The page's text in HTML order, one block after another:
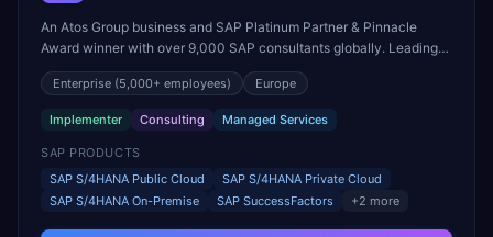
An Atos Group business and SAP Platinum Partner & Pinnacle
Award winner with over 9,000 SAP consultants globally. Leading
partner in both RISE with SAP and GROW with SAP, with 4,500+
SAP certifications across 53 countries.
Enterprise (5,000+ employees) Europe
Implementer Consulting Managed Services
SAP PRODUCTS
SAP S/4HANA Public Cloud
SAP S/4HANA Private Cloud
SAP S/4HANA On-Premise
SAP SuccessFactors +2 more